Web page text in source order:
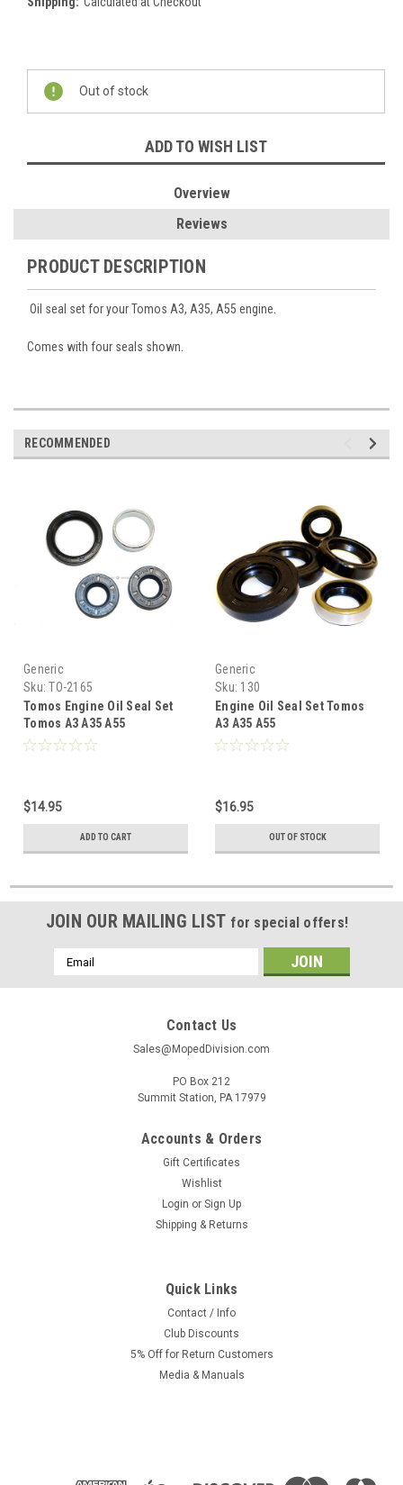
Current
Stock:
Out of stock
ADD TO WISH LIST
Overview
Reviews
PRODUCT DESCRIPTION
Oil seal set for your Tomos A3, A35, A55 engine.
Comes with four seals shown.
RECOMMENDED
Generic
Sku: TO-2165
Tomos Engine Oil Seal Set
Tomos A3 A35 A55
$14.95
ADD TO CART
Generic
Sku: 130
Engine Oil Seal Set Tomos
A3 A35 A55
$16.95
OUT OF STOCK
JOIN OUR MAILING LIST for special offers!
Email
Address
Contact Us
Sales@MopedDivision.com
PO Box 212
Summit Station, PA 17979
Accounts & Orders
Gift Certificates
Wishlist
Login or Sign Up
Shipping & Returns
Quick Links
Contact / Info
Club Discounts
5% Off for Return Customers
Media & Manuals